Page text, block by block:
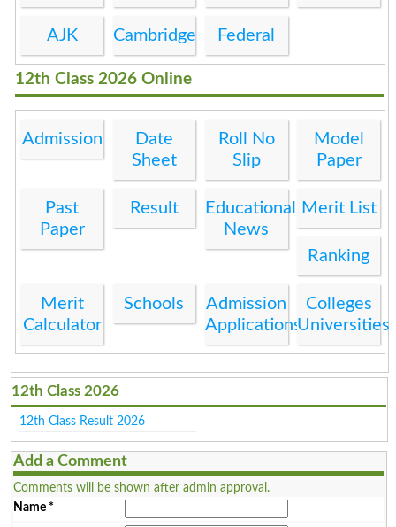
AJK Cambridge Federal
12th Class 2026 Online
Admission
Date
Sheet
Roll No
Slip
Model
Paper
Past
Paper
Result
Educational
News
Merit List
Ranking
Merit
Calculator
Schools
Admission
Applications
Colleges
Universities
12th Class 2026
12th Class Result 2026
Add a Comment
Comments will be shown after admin approval.
Name*